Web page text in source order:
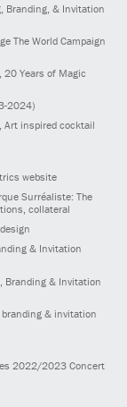
Branding, & Invitation
The World Campaign
, 20 Years of Magic
2024)
, Art inspired cocktail
website
Surréaliste: The
collateral
& Invitation
, Branding & Invitation
branding & invitation
2022/2023 Concert